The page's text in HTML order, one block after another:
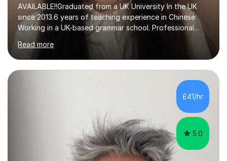
AVAILABLE!!Graduated from a UK University In the UK
since 2013.6 years of teaching experience in Chinese
Working in a UK-based grammar school. Professional
translator.My services have been used for court
hearings,and CCTV documentaries.Why choose me I
provided FREE consultation and study plans for every
student. Only purchase the trial lesson when you are
satisfied with my tailor-made study plans.Teaching
method Customized courses, let me know your needs,
Depending on each student’s ability and capability, I will
Read more
£41/hr
5.0